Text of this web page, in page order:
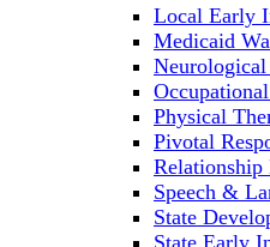
Local Early
Medicaid
Neurological
Physical
Pivotal
Speech &
State
State Early